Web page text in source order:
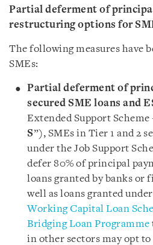
Partial deferment of
restructuring options for
The following measures have
SMEs:
Partial deferment of
secured SME loans and
Extended Support Scheme
S”), SMEs in Tier 1 and 2
under the Job Support
defer 80% of principal
loans granted by banks or
well as loans granted
Working Capital Loan
Bridging Loan Programme
in other sectors may opt to